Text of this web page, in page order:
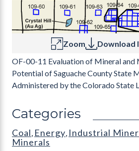
Zoom Download
OF-00-11 Evaluation of Mineral and
Potential of Saguache County State
Administered by the Colorado State
Categories
Coal, Energy, Industrial
Minerals